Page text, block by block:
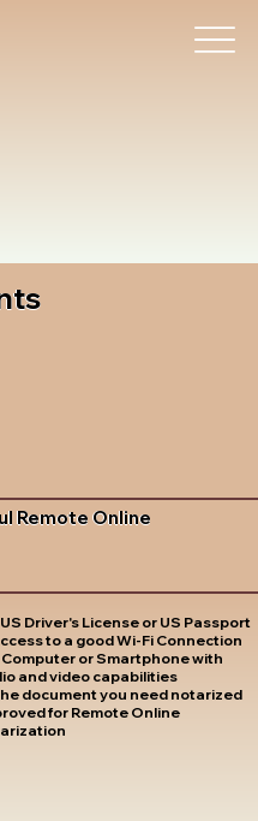
Remote Online
US Driver's License or US Passport
to a good Wi-Fi Connection
Computer or Smartphone with
and video capabilities
document you need notarized
for Remote Online